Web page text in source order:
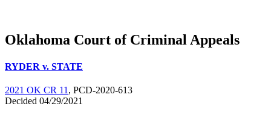
Oklahoma Court of Criminal Appeals
RYDER v. STATE
2021 OK CR 11 , PCD-2020-613
Decided 04/29/2021